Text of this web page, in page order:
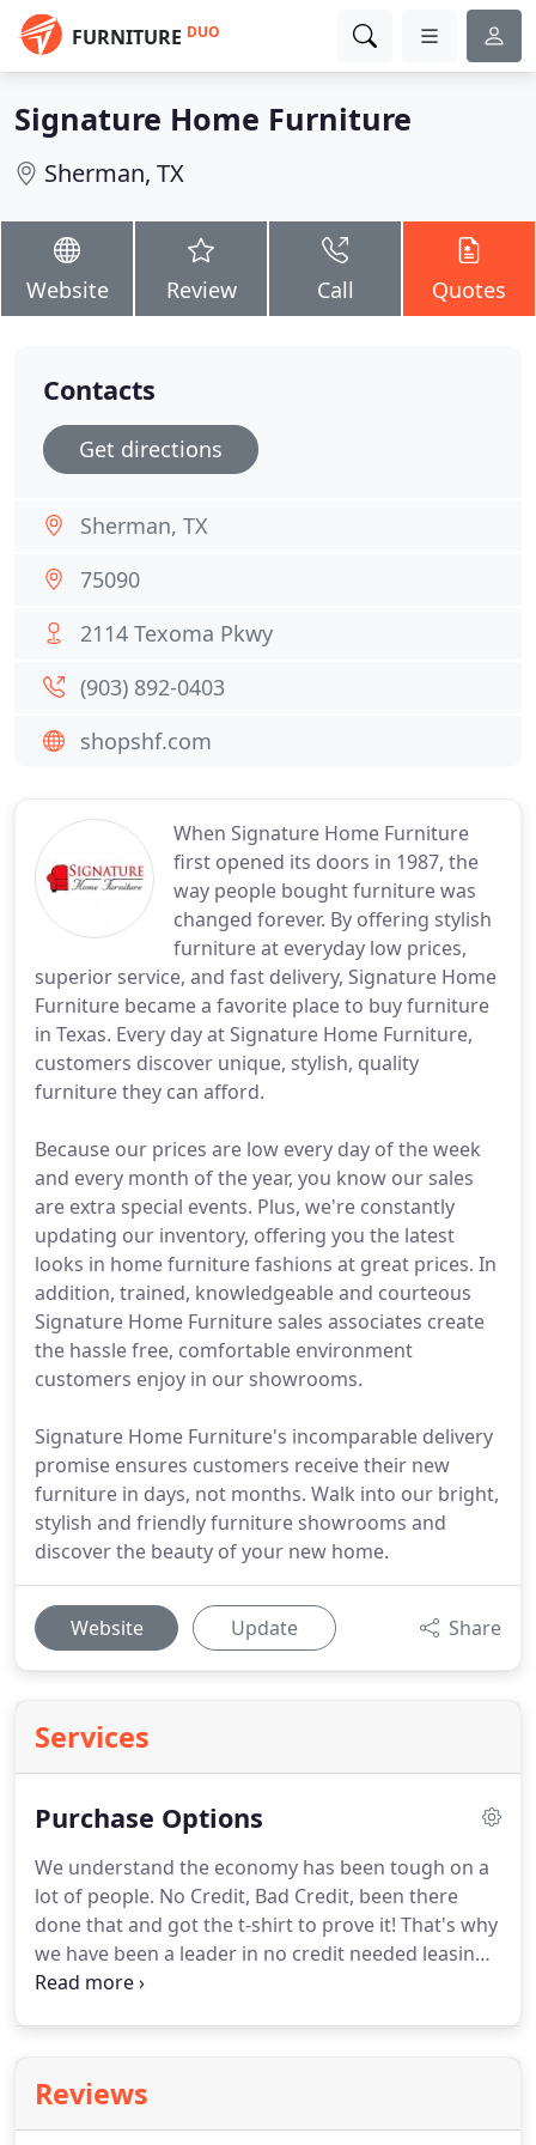
FURNITURE DUO
Signature Home Furniture
Sherman, TX
Website Review Call Quotes
When Signature Home Furniture
first opened its doors in 1987, the
way people bought furniture was
changed forever. By offering stylish
furniture at everyday low prices,
superior service, and fast delivery, Signature Home
Furniture became a favorite place to buy furniture
in Texas. Every day at Signature Home Furniture,
customers discover unique, stylish, quality
furniture they can afford.
Because our prices are low every day of the week
and every month of the year, you know our sales
are extra special events. Plus, we're constantly
updating our inventory, offering you the latest
looks in home furniture fashions at great prices. In
addition, trained, knowledgeable and courteous
Signature Home Furniture sales associates create
the hassle free, comfortable environment
customers enjoy in our showrooms.
Signature Home Furniture's incomparable delivery
promise ensures customers receive their new
furniture in days, not months. Walk into our bright,
stylish and friendly furniture showrooms and
discover the beauty of your new home.
Website Update Share
Services
Purchase Options
We understand the economy has been tough on a
lot of people. No Credit, Bad Credit, been there
done that and got the t-shirt to prove it! That's why
we have been a leader in no credit needed leasing
for years!Lots of people offer No Credit Needed*
option*!The application process is tailored for
those with less-than-perfect credit, meaning our
Reviews
Contacts
Get directions
Sherman, TX
75090
2114 Texoma Pkwy
(903) 892-0403
shopshf.com